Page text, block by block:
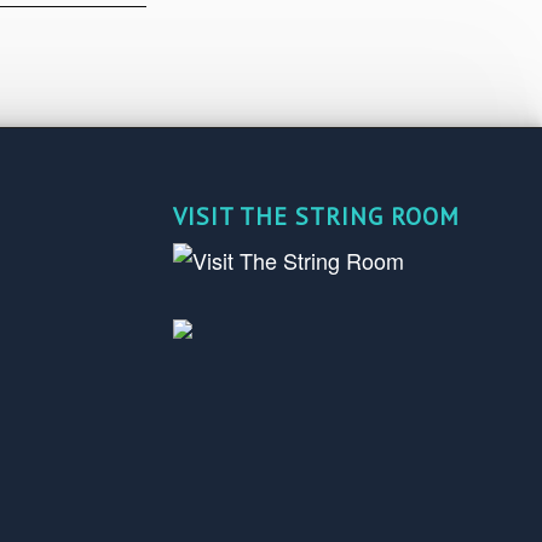
VISIT THE STRING ROOM